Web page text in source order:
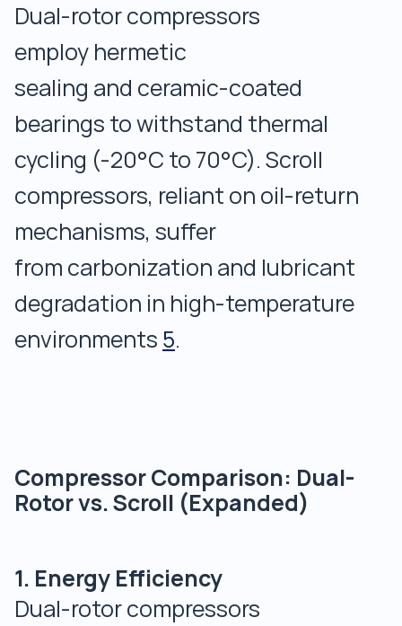
Dual-rotor compressors
employ hermetic
sealing and ceramic-coated
bearings to withstand thermal
cycling (-20°C to 70°C). Scroll
compressors, reliant on oil-return
mechanisms, suffer
from carbonization and lubricant
degradation in high-temperature
environments 5.
Compressor Comparison: Dual-
Rotor vs. Scroll (Expanded)
1. Energy Efficiency
Dual-rotor compressors